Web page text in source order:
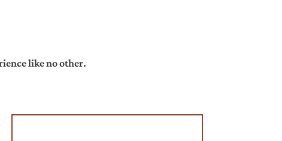
like no other.